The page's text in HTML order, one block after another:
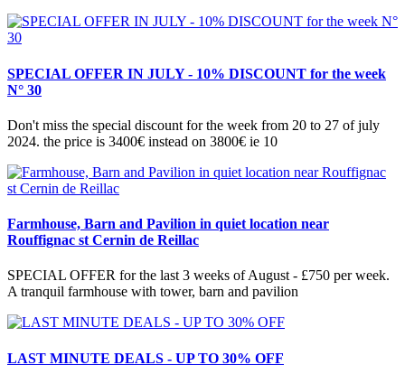
SPECIAL OFFER IN JULY - 10% DISCOUNT for the week
N° 30
Don't miss the special discount for the week from 20 to 27 of july
2024. the price is 3400€ instead on 3800€ ie 10
Farmhouse, Barn and Pavilion in quiet location near
Rouffignac st Cernin de Reillac
SPECIAL OFFER for the last 3 weeks of August - £750 per week.
A tranquil farmhouse with tower, barn and pavilion
LAST MINUTE DEALS - UP TO 30% OFF